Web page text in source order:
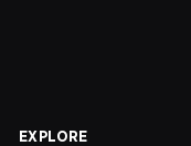
EXPLORE